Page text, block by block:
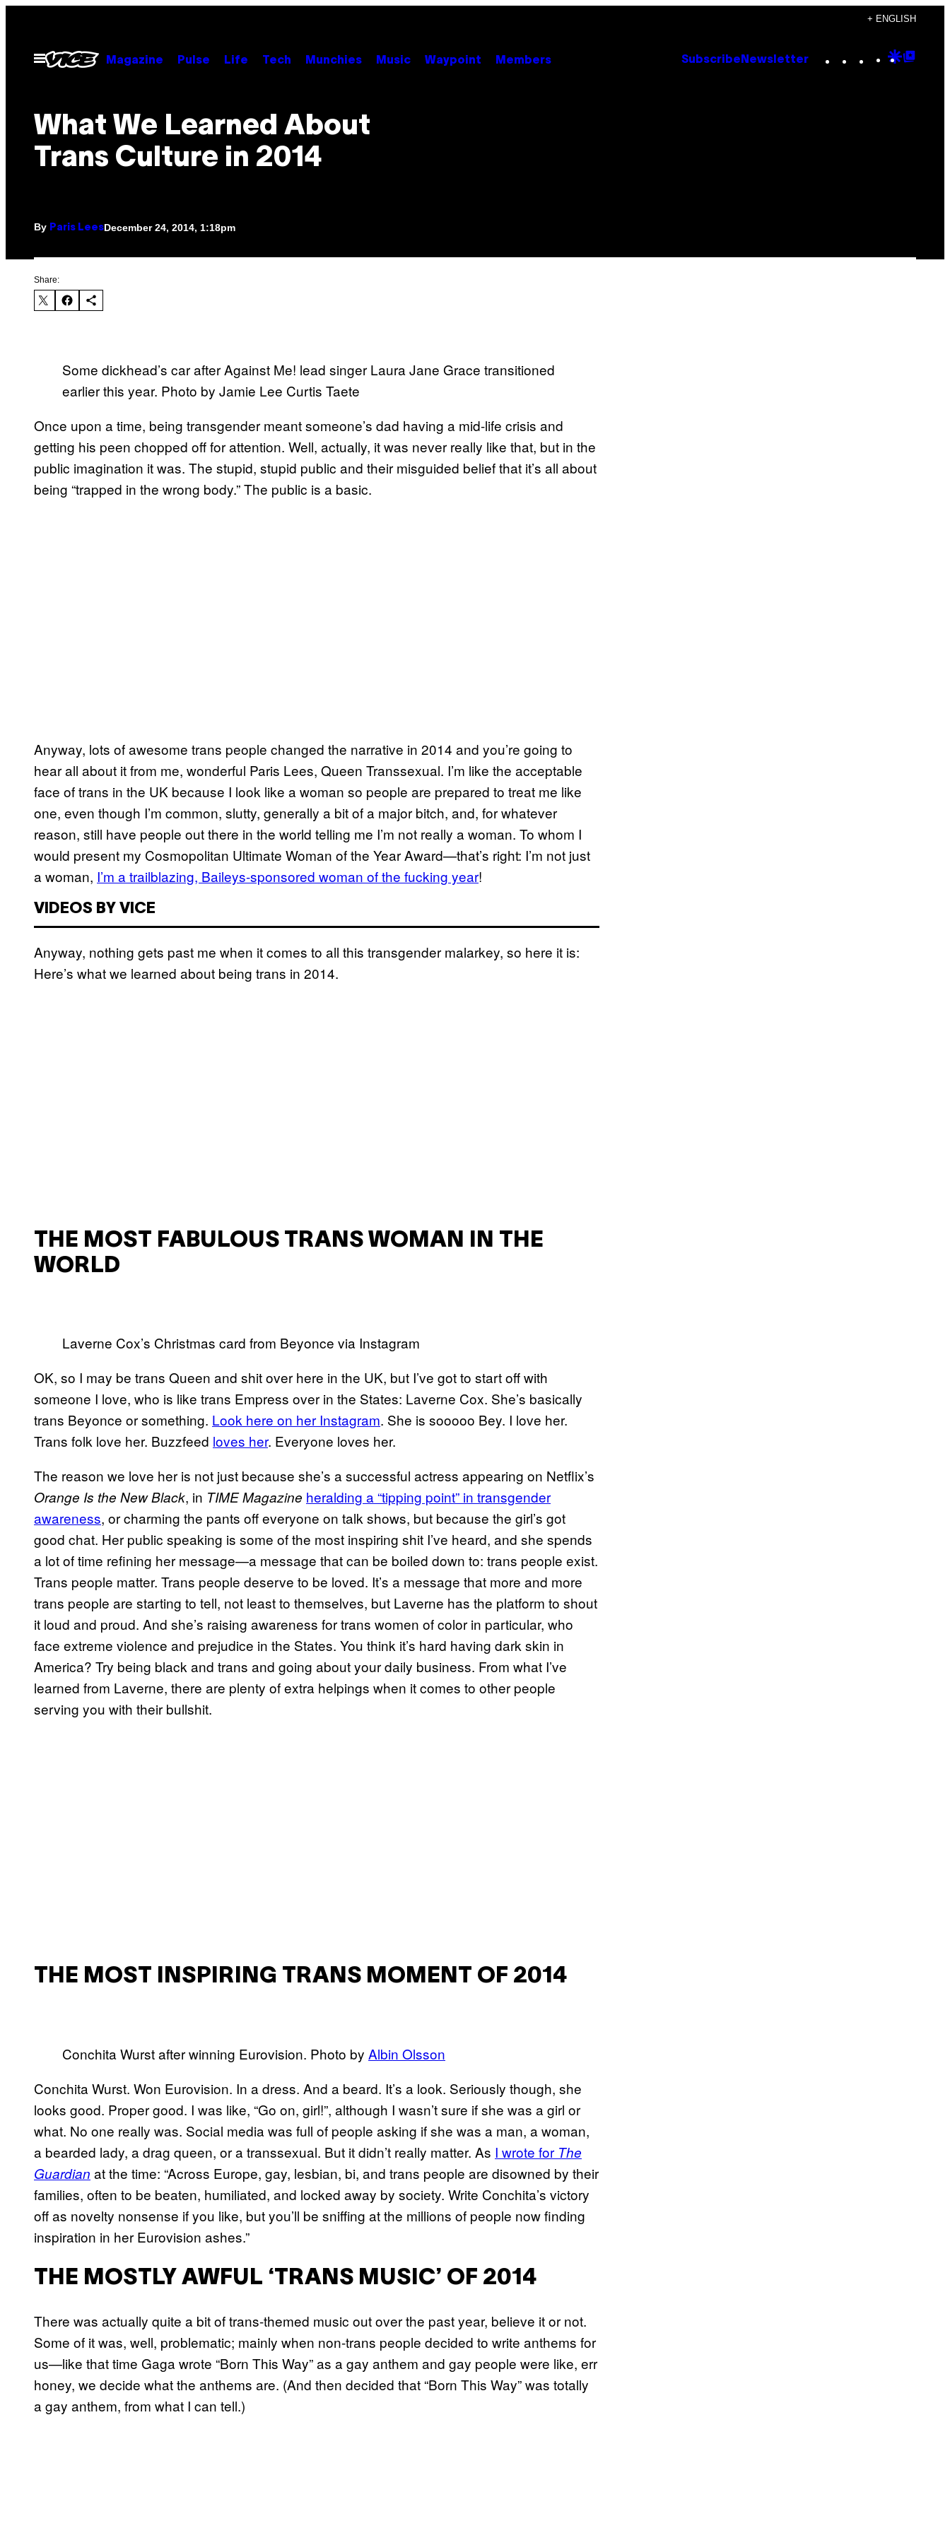
content
+ ENGLISH
Open
Menu
Magazine Pulse Life Tech Munchies Music Waypoint Members Subscribe Newsletter Instagram
TikTok
YouTube
Google
What We Learned About
Trans Culture in 2014
By Paris LeesDecember 24, 2014, 1:18pm
Share:
Some dickhead’s car after Against Me! lead singer Laura Jane Grace transitioned
earlier this year. Photo by Jamie Lee Curtis Taete
Once upon a time, being transgender meant someone’s dad having a mid-life crisis and
getting his peen chopped off for attention. Well, actually, it was never really like that, but in the
public imagination it was. The stupid, stupid public and their misguided belief that it’s all about
being “trapped in the wrong body.” The public is a basic.
Anyway, lots of awesome trans people changed the narrative in 2014 and you’re going to
hear all about it from me, wonderful Paris Lees, Queen Transsexual. I’m like the acceptable
face of trans in the UK because I look like a woman so people are prepared to treat me like
one, even though I’m common, slutty, generally a bit of a major bitch, and, for whatever
reason, still have people out there in the world telling me I’m not really a woman. To whom I
would present my Cosmopolitan Ultimate Woman of the Year Award—that’s right: I’m not just
a woman, I’m a trailblazing, Baileys-sponsored woman of the fucking year!
VIDEOS BY VICE
Anyway, nothing gets past me when it comes to all this transgender malarkey, so here it is:
Here’s what we learned about being trans in 2014.
THE MOST FABULOUS TRANS WOMAN IN THE
WORLD
Laverne Cox’s Christmas card from Beyonce via Instagram
OK, so I may be trans Queen and shit over here in the UK, but I’ve got to start off with
someone I love, who is like trans Empress over in the States: Laverne Cox. She’s basically
trans Beyonce or something. Look here on her Instagram. She is sooooo Bey. I love her.
Trans folk love her. Buzzfeed loves her. Everyone loves her.
The reason we love her is not just because she’s a successful actress appearing on Netflix’s
Orange Is the New Black, in TIME Magazine heralding a “tipping point” in transgender
awareness, or charming the pants off everyone on talk shows, but because the girl’s got
good chat. Her public speaking is some of the most inspiring shit I’ve heard, and she spends
a lot of time refining her message—a message that can be boiled down to: trans people exist.
Trans people matter. Trans people deserve to be loved. It’s a message that more and more
trans people are starting to tell, not least to themselves, but Laverne has the platform to shout
it loud and proud. And she’s raising awareness for trans women of color in particular, who
face extreme violence and prejudice in the States. You think it’s hard having dark skin in
America? Try being black and trans and going about your daily business. From what I’ve
learned from Laverne, there are plenty of extra helpings when it comes to other people
serving you with their bullshit.
THE MOST INSPIRING TRANS MOMENT OF 2014
Conchita Wurst after winning Eurovision. Photo by Albin Olsson
Conchita Wurst. Won Eurovision. In a dress. And a beard. It’s a look. Seriously though, she
looks good. Proper good. I was like, “Go on, girl!”, although I wasn’t sure if she was a girl or
what. No one really was. Social media was full of people asking if she was a man, a woman,
a bearded lady, a drag queen, or a transsexual. But it didn’t really matter. As I wrote for The
Guardian at the time: “Across Europe, gay, lesbian, bi, and trans people are disowned by their
families, often to be beaten, humiliated, and locked away by society. Write Conchita’s victory
off as novelty nonsense if you like, but you’ll be sniffing at the millions of people now finding
inspiration in her Eurovision ashes.”
THE MOSTLY AWFUL ‘TRANS MUSIC’ OF 2014
There was actually quite a bit of trans-themed music out over the past year, believe it or not.
Some of it was, well, problematic; mainly when non-trans people decided to write anthems for
us—like that time Gaga wrote “Born This Way” as a gay anthem and gay people were like, err
honey, we decide what the anthems are. (And then decided that “Born This Way” was totally
a gay anthem, from what I can tell.)